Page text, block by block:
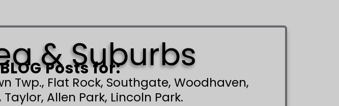
& Suburbs
Posts for:
Twp., Flat Rock, Southgate, Woodhaven,
Allen Park, Lincoln Park.